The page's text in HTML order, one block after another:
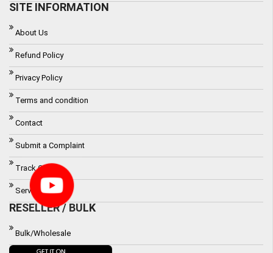
SITE INFORMATION
About Us
Refund Policy
Privacy Policy
Terms and condition
Contact
Submit a Complaint
Track Order
Service Waranty
RESELLER / BULK
Bulk/Wholesale